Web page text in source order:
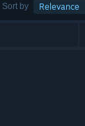
Sort by Relevance